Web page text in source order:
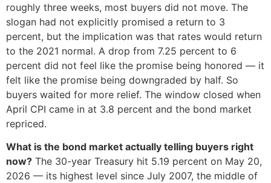
roughly three weeks, most buyers did not move. The
slogan had not explicitly promised a return to 3
percent, but the implication was that rates would return
to the 2021 normal. A drop from 7.25 percent to 6
percent did not feel like the promise being honored — it
felt like the promise being downgraded by half. So
buyers waited for more relief. The window closed when
April CPI came in at 3.8 percent and the bond market
repriced.
What is the bond market actually telling buyers right
now? The 30-year Treasury hit 5.19 percent on May 20,
2026 — its highest level since July 2007, the middle of